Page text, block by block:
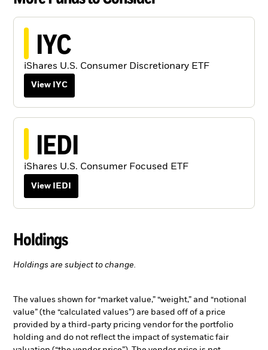
IYC
iShares U.S. Consumer Discretionary ETF
View IYC
IEDI
iShares U.S. Consumer Focused ETF
View IEDI
Holdings
Holdings are subject to change.
The values shown for “market value,” “weight,” and “notional
value” (the “calculated values”) are based off of a price
provided by a third-party pricing vendor for the portfolio
holding and do not reflect the impact of systematic fair